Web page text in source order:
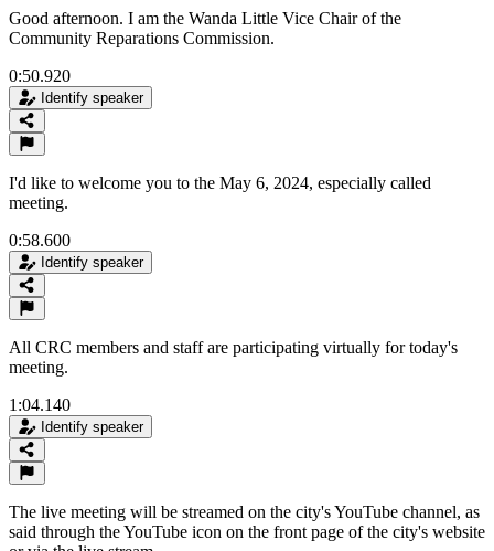
Good afternoon. I am the Wanda Little Vice Chair of the
Community Reparations Commission.
0:50.920
Identify speaker
I'd like to welcome you to the May 6, 2024, especially called
meeting.
0:58.600
Identify speaker
All CRC members and staff are participating virtually for today's
meeting.
1:04.140
Identify speaker
The live meeting will be streamed on the city's YouTube channel, as
said through the YouTube icon on the front page of the city's website